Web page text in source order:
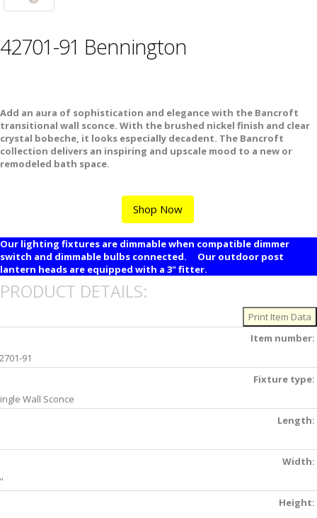
42701-91 Bennington
Add an aura of sophistication and elegance with the Bancroft
transitional wall sconce. With the brushed nickel finish and clear
crystal bobeche, it looks especially decadent. The Bancroft
collection delivers an inspiring and upscale mood to a new or
remodeled bath space.
Shop Now
Our lighting fixtures are dimmable when compatible dimmer
switch and dimmable bulbs connected. Our outdoor post
lantern heads are equipped with a 3" fitter.
PRODUCT DETAILS:
Item number:
91
Fixture type:
Wall Sconce
Length:
Width:
Height: